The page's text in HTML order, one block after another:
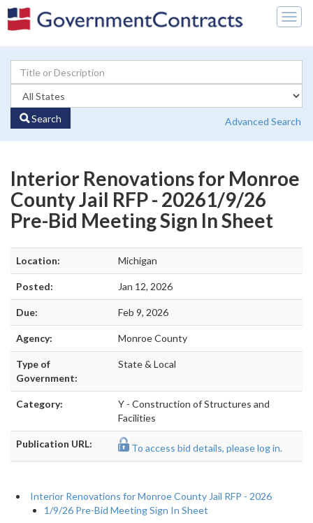
Search Advanced Search
Interior Renovations for Monroe
County Jail RFP - 20261/9/26
Pre-Bid Meeting Sign In Sheet
Location: Michigan
Posted: Jan 12, 2026
Due: Feb 9, 2026
Agency: Monroe County
Type of
Government:
State & Local
Category:
Y - Construction of Structures and
Facilities
Publication URL: To access bid details, please log in.
Interior Renovations for Monroe County Jail RFP - 2026
1/9/26 Pre-Bid Meeting Sign In Sheet